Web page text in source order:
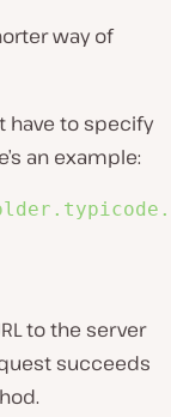
way of
have to specify
an example:
to the server
succeeds